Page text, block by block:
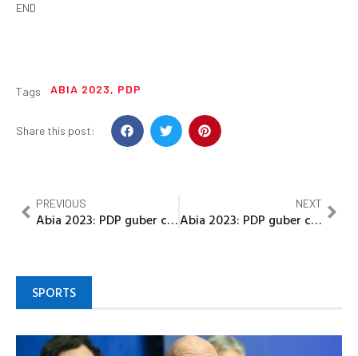
END
Tags ABIA 2023, PDP
Share this post:
PREVIOUS
Abia 2023: PDP guber candidate thanks electorate, PDP faithful for efforts during poll
NEXT
Abia 2023: PDP guber candidate thanks electorate, PDP faithful for efforts during poll
SPORTS